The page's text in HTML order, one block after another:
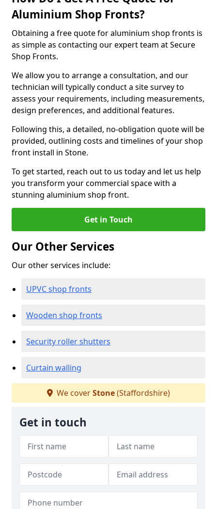
Aluminium Shop Fronts?
Obtaining a free quote for aluminium shop fronts is
as simple as contacting our expert team at Secure
Shop Fronts.
We allow you to arrange a consultation, and our
technician will typically conduct a site survey to
assess your requirements, including measurements,
design preferences, and additional features.
Following this, a detailed, no-obligation quote will be
provided, outlining costs and timelines of your shop
front install in Stone.
To get started, reach out to us today and let us help
you transform your commercial space with a
stunning aluminium shop front.
Get in Touch
Our Other Services
Our other services include:
UPVC shop fronts
Wooden shop fronts
Security roller shutters
Curtain walling
We coverStone(Staffordshire)
Get in touch